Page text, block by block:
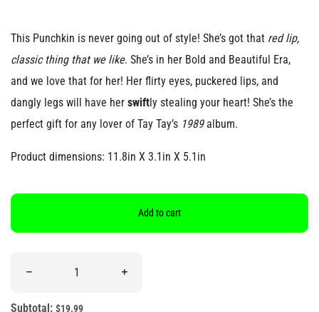
This Punchkin is never going out of style! She’s got that red lip,
classic thing that we like. She’s in her Bold and Beautiful Era,
and we love that for her! Her flirty eyes, puckered lips, and
dangly legs will have her swiftly stealing your heart! She’s the
perfect gift for any lover of Tay Tay’s 1989album.
Product dimensions: 11.8in X 3.1in X 5.1in
Add to cart
Decrease quantity for &quot;Red Lip, Classic&quot; Swift-
Increase quantity for &quot;Red Lip,
Subtotal: $19.99